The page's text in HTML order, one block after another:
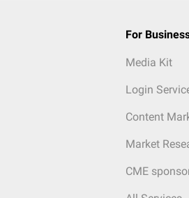
For
Media Kit
Login
Content
Market
CME